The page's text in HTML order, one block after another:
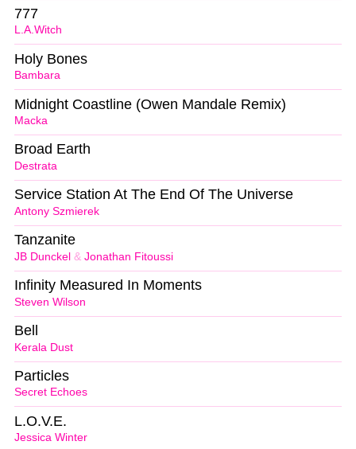
L.A.Witch
777
Bambara
Holy Bones
Macka
Midnight Coastline (Owen Mandale Remix)
Destrata
Broad Earth
Antony Szmierek
Service Station At The End Of The Universe
JB Dunckel & Jonathan Fitoussi
Tanzanite
Steven Wilson
Infinity Measured In Moments
Kerala Dust
Bell
Secret Echoes
Particles
Jessica Winter
L.O.V.E.